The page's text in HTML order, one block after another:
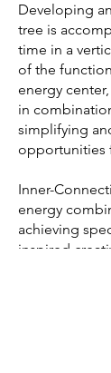
Developing
tree is
time in a
of the
energy
in
simplifying
opportunities
Inner-
energy
achieving
inspired